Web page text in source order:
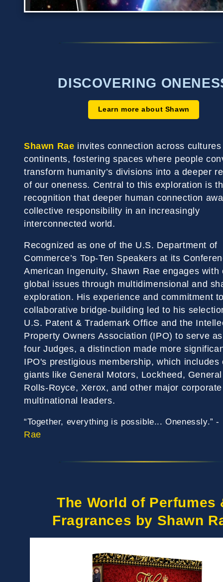
DISCOVERING
Learn more about Shawn
Shawn Rae invites connection across
continents, fostering spaces where people
transform humanity’s divisions into a deeper
of our oneness. Central to this exploration is
recognition that deeper human connection
collective responsibility in an increasingly
interconnected world.
Recognized as one of the U.S. Department of
Commerce’s Top-Ten Speakers at its
American Ingenuity, Shawn Rae engages with
global issues through multidimensional and
exploration. His experience and commitment
collaborative bridge-building led to his
U.S. Patent & Trademark Office and the
Property Owners Association (IPO) to serve
four Judges, a distinction made more
IPO's prestigious membership, which includes
giants like General Motors, Lockheed,
Rolls-Royce, Xerox, and other major
multinational leaders.
“Together, everything is possible... Onenessly.” -
Rae
The World of Perfumes
Fragrances by Shawn